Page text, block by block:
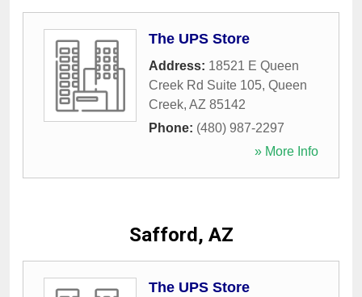
The UPS Store
Address: 18521 E Queen
Creek Rd Suite 105, Queen
Creek, AZ 85142
Phone: (480) 987-2297
» More Info
Safford, AZ
The UPS Store